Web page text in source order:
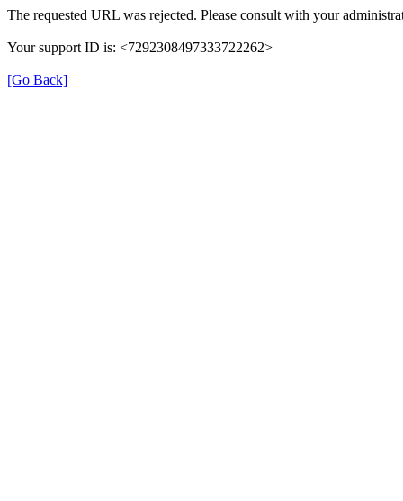
The requested URL was rejected. Please consult with your
Your support ID is: <7292308497333722262>
[Go Back]